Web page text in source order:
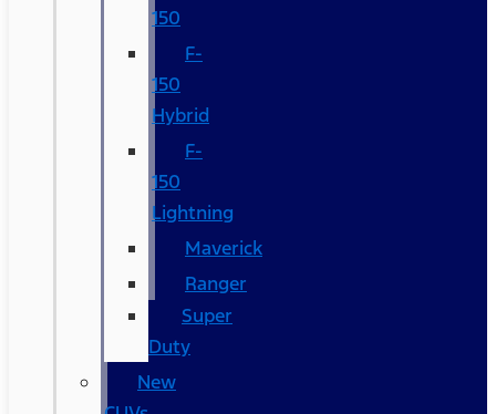
150
F-
150
Hybrid
F-
150
Lightning
Maverick
Ranger
Super
Duty
New